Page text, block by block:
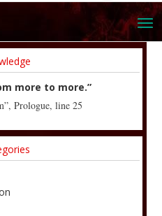
more to more.”
Prologue, line 25